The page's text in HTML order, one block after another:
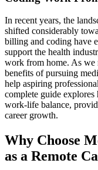
In recent years, the
shifted considerably
billing ​and ⁣coding have
⁢support the ‍health
⁤work from home. ⁤As we
benefits of⁢ pursuing
help aspiring
‍complete guide
work-life balance,⁢
career growth.
Why Choose
as a Remote